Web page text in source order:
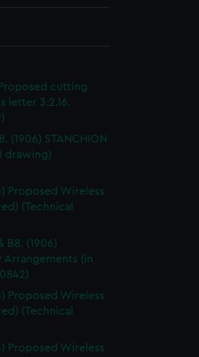
cutting
letter 3.2.16.
(1906) STANCHION
drawing)
Proposed Wireless
(Technical
B8. (1906)
Arrangements (in
Proposed Wireless
(Technical
Proposed Wireless